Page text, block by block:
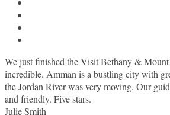
We just finished the Visit Bethany &
incredible. Amman is a bustling city with
the Jordan River was very moving. Our
and friendly. Five stars.
Julie Smith